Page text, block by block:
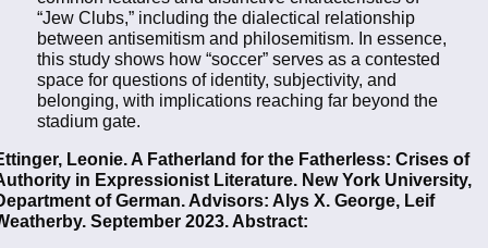
“Jew Clubs,” including the dialectical relationship
between antisemitism and philosemitism. In essence,
this study shows how “soccer” serves as a contested
space for questions of identity, subjectivity, and
belonging, with implications reaching far beyond the
stadium gate.
Leonie. A Fatherland for the Fatherless: Crises of
in Expressionist Literature. New York University,
of German. Advisors: Alys X. George, Leif
September 2023. Abstract: